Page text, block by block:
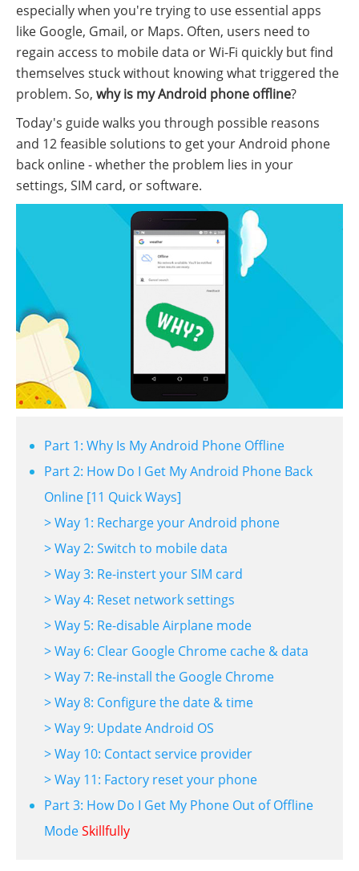
especially when you're trying to use essential apps
like Google, Gmail, or Maps. Often, users need to
regain access to mobile data or Wi-Fi quickly but find
themselves stuck without knowing what triggered the
problem. So, why is my Android phone offline?
Today's guide walks you through possible reasons
and 12 feasible solutions to get your Android phone
back online - whether the problem lies in your
settings, SIM card, or software.
Part 1: Why Is My Android Phone Offline
Part 2: How Do I Get My Android Phone Back
Online [11 Quick Ways]
> Way 1: Recharge your Android phone
> Way 2: Switch to mobile data
> Way 3: Re-instert your SIM card
> Way 4: Reset network settings
> Way 5: Re-disable Airplane mode
> Way 6: Clear Google Chrome cache & data
> Way 7: Re-install the Google Chrome
> Way 8: Configure the date & time
> Way 9: Update Android OS
> Way 10: Contact service provider
> Way 11: Factory reset your phone
Part 3: How Do I Get My Phone Out of Offline
ModeSkillfully